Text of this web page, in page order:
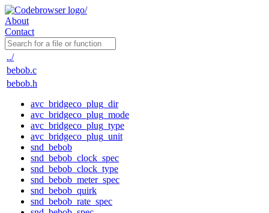
About
Contact
../
bebob.c
bebob.h
avc_bridgeco_plug_dir
avc_bridgeco_plug_mode
avc_bridgeco_plug_type
avc_bridgeco_plug_unit
snd_bebob
snd_bebob_clock_spec
snd_bebob_clock_type
snd_bebob_meter_spec
snd_bebob_quirk
snd_bebob_rate_spec